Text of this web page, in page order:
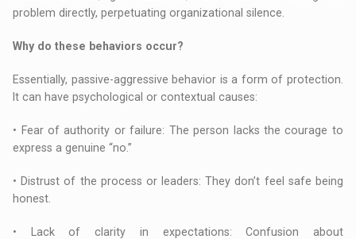
problem directly, perpetuating organizational silence.
Why do these behaviors occur?
Essentially, passive-aggressive behavior is a form of protection.
It can have psychological or contextual causes:
• Fear of authority or failure: The person lacks the courage to
express a genuine “no.”
• Distrust of the process or leaders: They don’t feel safe being
honest.
• Lack of clarity in expectations: Confusion about